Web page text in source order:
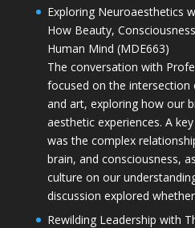
Exploring Neuroaesthetics
How Beauty,
Human Mind (MDE663)
The conversation with
focused on the intersection
and art, exploring how our
aesthetic experiences. A
was the complex
brain, and consciousness,
culture on our
discussion explored
Rewilding Leadership with